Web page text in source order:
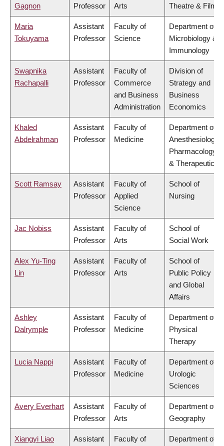
Gagnon Professor Arts Theatre & Film
Maria
Tokuyama
Assistant
Professor
Faculty of
Science
Department of
Microbiology &
Immunology
Swapnika
Rachapalli
Assistant
Professor
Faculty of
Commerce
and Business
Administration
Division of
Strategy and
Business
Economics
Khaled
Abdelrahman
Assistant
Professor
Faculty of
Medicine
Department of
Anesthesiology,
Pharmacology
& Therapeutics
Scott Ramsay
Assistant
Professor
Faculty of
Applied
Science
School of
Nursing
Jac Nobiss
Assistant
Professor
Faculty of
Arts
School of
Social Work
Alex Yu-Ting
Lin
Assistant
Professor
Faculty of
Arts
School of
Public Policy
and Global
Affairs
Ashley
Dalrymple
Assistant
Professor
Faculty of
Medicine
Department of
Physical
Therapy
Lucia Nappi
Assistant
Professor
Faculty of
Medicine
Department of
Urologic
Sciences
Avery Everhart
Assistant
Professor
Faculty of
Arts
Department of
Geography
Xiangyi Liao
Assistant
Faculty of
Department of